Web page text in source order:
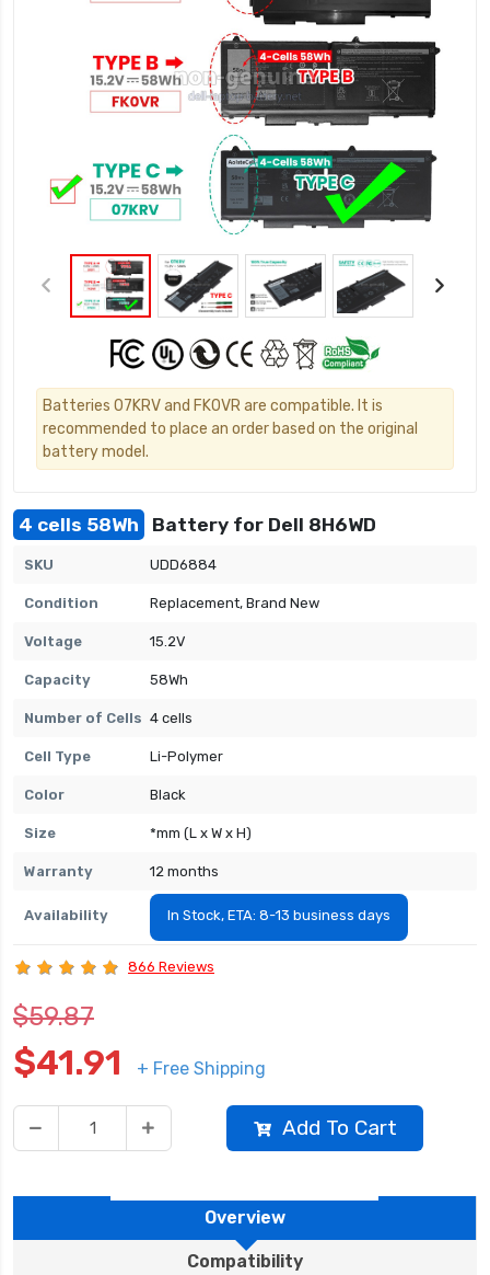
Batteries 07KRV and FK0VR are compatible. It is
recommended to place an order based on the original
battery model.
4 cells 58Wh Battery for Dell 8H6WD
SKU UDD6884
Condition Replacement, Brand New
Voltage 15.2V
Capacity 58Wh
Number of Cells 4 cells
Cell Type Li-Polymer
Color Black
Size *mm (L x W x H)
Warranty 12 months
Availability In Stock, ETA: 8-13 business days
866 Reviews
$59.87
$41.91 + Free Shipping
Add To Cart
Overview
Compatibility